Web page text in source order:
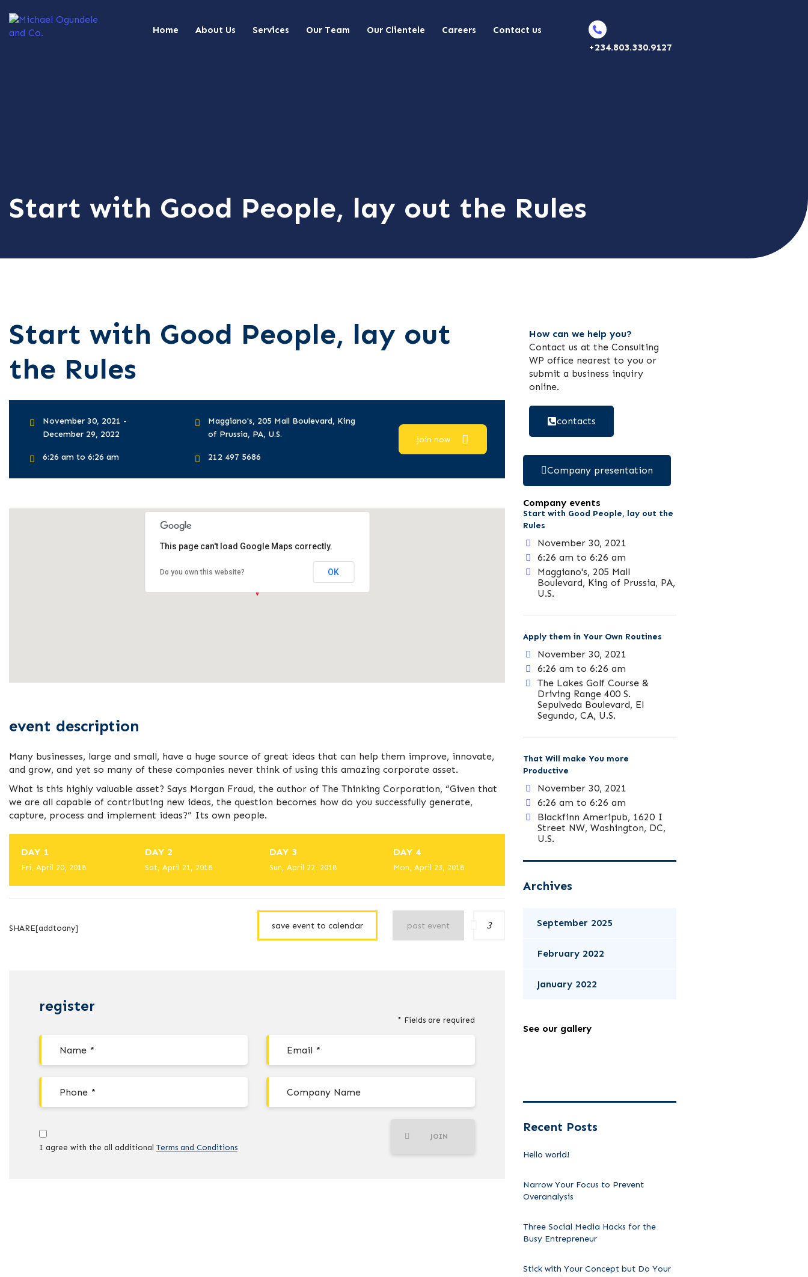
Home About Us Services Our Team Our Clientele Careers Contact us
+234.803.330.9127
Start with Good People, lay out the Rules
Start with Good People, lay out
the Rules
November 30, 2021 -
December 29, 2022
6:26 am to 6:26 am
Maggiano's, 205 Mall Boulevard, King
of Prussia, PA, U.S.
212 497 5686
join now
This page can't load Google Maps correctly.
Do you own this website? OK
event description
Many businesses, large and small, have a huge source of great ideas that can help them improve, innovate,
and grow, and yet so many of these companies never think of using this amazing corporate asset.
What is this highly valuable asset? Says Morgan Fraud, the author of The Thinking Corporation, “Given that
we are all capable of contributing new ideas, the question becomes how do you successfully generate,
capture, process and implement ideas?” Its own people.
DAY 1
Fri, April 20, 2018
DAY 2
Sat, April 21, 2018
DAY 3
Sun, April 22, 2018
DAY 4
Mon, April 23, 2018
SHARE[addtoany] save event to calendar past event 3
register
* Fields are required
I agree with the all additional Terms and Conditions
JOIN
How can we help you?
Contact us at the Consulting
WP office nearest to you or
submit a business inquiry
online.
contacts
Company presentation
Company events
Start with Good People, lay out the
Rules
November 30, 2021
6:26 am to 6:26 am
Maggiano's, 205 Mall
Boulevard, King of Prussia, PA,
U.S.
Apply them in Your Own Routines
November 30, 2021
6:26 am to 6:26 am
The Lakes Golf Course &
Driving Range 400 S.
Sepulveda Boulevard, El
Segundo, CA, U.S.
That Will make You more
Productive
November 30, 2021
6:26 am to 6:26 am
Blackfinn Ameripub, 1620 I
Street NW, Washington, DC,
U.S.
Archives
September 2025
February 2022
January 2022
See our gallery
Recent Posts
Hello world!
Narrow Your Focus to Prevent
Overanalysis
Three Social Media Hacks for the
Busy Entrepreneur
Stick with Your Concept but Do Your